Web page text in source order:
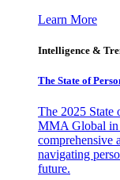
Learn More
Intelligence &
The State of
The 2025 State
MMA Global in
comprehensive
navigating
future.